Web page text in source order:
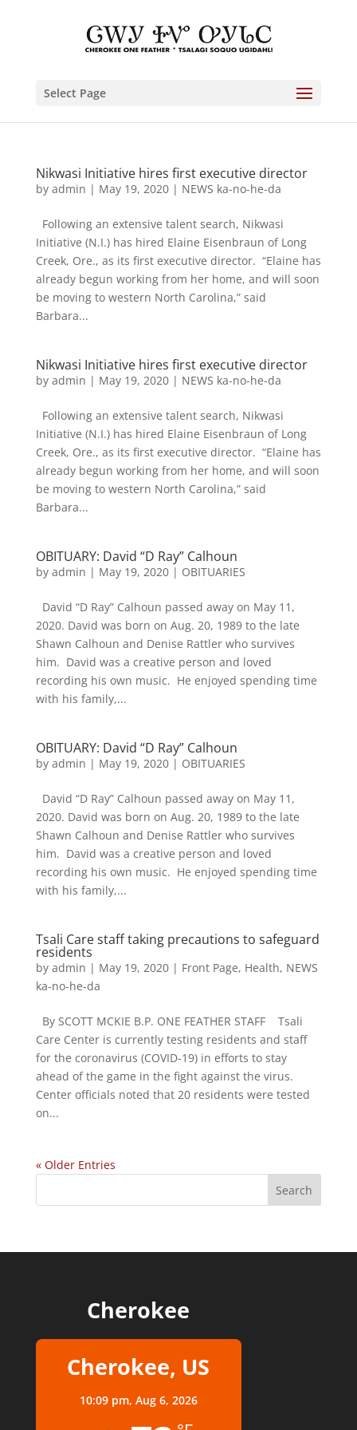
Select Page
Nikwasi Initiative hires first executive director
by admin | May 19, 2020| NEWS ka-no-he-da
Following an extensive talent search, Nikwasi
Initiative (N.I.) has hired Elaine Eisenbraun of Long
Creek, Ore., as its first executive director. “Elaine has
already begun working from her home, and will soon
be moving to western North Carolina,” said
Barbara...
Nikwasi Initiative hires first executive director
by admin | May 19, 2020| NEWS ka-no-he-da
Following an extensive talent search, Nikwasi
Initiative (N.I.) has hired Elaine Eisenbraun of Long
Creek, Ore., as its first executive director. “Elaine has
already begun working from her home, and will soon
be moving to western North Carolina,” said
Barbara...
OBITUARY: David “D Ray” Calhoun
by admin | May 19, 2020| OBITUARIES
David “D Ray” Calhoun passed away on May 11,
2020. David was born on Aug. 20, 1989 to the late
Shawn Calhoun and Denise Rattler who survives
him. David was a creative person and loved
recording his own music. He enjoyed spending time
with his family,...
OBITUARY: David “D Ray” Calhoun
by admin | May 19, 2020| OBITUARIES
David “D Ray” Calhoun passed away on May 11,
2020. David was born on Aug. 20, 1989 to the late
Shawn Calhoun and Denise Rattler who survives
him. David was a creative person and loved
recording his own music. He enjoyed spending time
with his family,...
Tsali Care staff taking precautions to safeguard
residents
by admin | May 19, 2020| Front Page, Health, NEWS
ka-no-he-da
By SCOTT MCKIE B.P. ONE FEATHER STAFF Tsali
Care Center is currently testing residents and staff
for the coronavirus (COVID-19) in efforts to stay
ahead of the game in the fight against the virus.
Center officials noted that 20 residents were tested
on...
« Older Entries
Cherokee
Cherokee, US
10:09 pm, Aug 6, 2026